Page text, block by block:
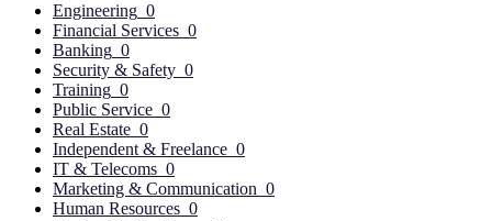
Engineering 0
Financial Services 0
Banking 0
Security & Safety 0
Training 0
Public Service 0
Real Estate 0
Independent & Freelance 0
IT & Telecoms 0
Marketing & Communication 0
Human Resources 0